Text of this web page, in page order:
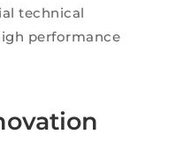
technical
performance